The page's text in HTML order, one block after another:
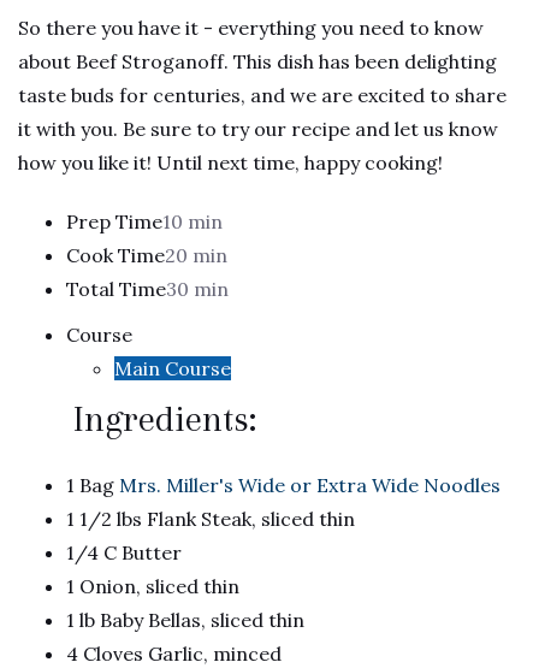
So there you have it - everything you need to know
about Beef Stroganoff. This dish has been delighting
taste buds for centuries, and we are excited to share
it with you. Be sure to try our recipe and let us know
how you like it! Until next time, happy cooking!
Prep Time10 min
Cook Time20 min
Total Time30 min
Course
Main Course
Ingredients:
1 Bag Mrs. Miller's Wide or Extra Wide Noodles
1 1/2 lbs Flank Steak, sliced thin
1/4 C Butter
1 Onion, sliced thin
1 lb Baby Bellas, sliced thin
4 Cloves Garlic, minced